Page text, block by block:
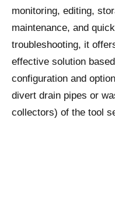
monitoring, editing,
maintenance, and quick
troubleshooting, it
effective solution
configuration and
divert drain pipes or
collectors) of the tool